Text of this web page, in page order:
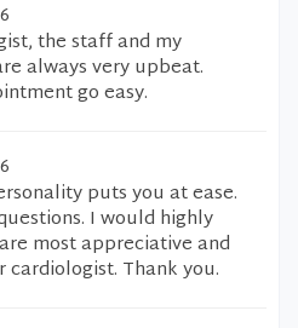
the staff and my
always very upbeat.
go easy.
puts you at ease.
I would highly
most appreciative and
cardiologist. Thank you.